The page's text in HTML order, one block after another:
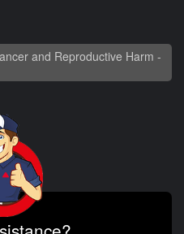
and Reproductive Harm -